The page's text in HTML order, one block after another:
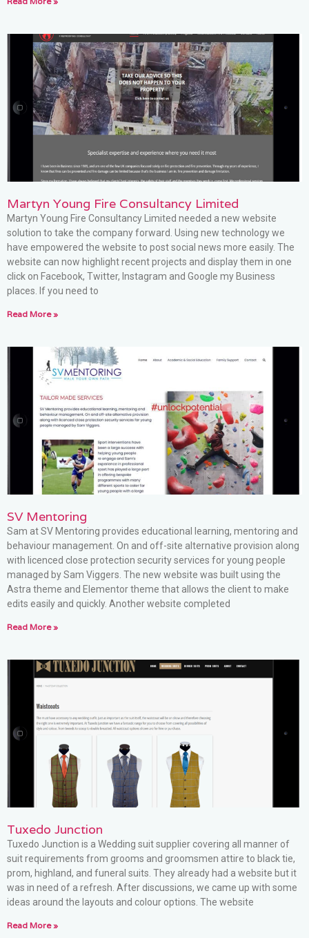
Martyn Young Fire Consultancy Limited
Martyn Young Fire Consultancy Limited needed a new website
solution to take the company forward. Using new technology we
have empowered the website to post social news more easily. The
website can now highlight recent projects and display them in one
click on Facebook, Twitter, Instagram and Google my Business
places. If you need to
Read More »
SV Mentoring
Sam at SV Mentoring provides educational learning, mentoring and
behaviour management. On and off-site alternative provision along
with licenced close protection security services for young people
managed by Sam Viggers. The new website was built using the
Astra theme and Elementor theme that allows the client to make
edits easily and quickly. Another website completed
Read More »
Tuxedo Junction
Tuxedo Junction is a Wedding suit supplier covering all manner of
suit requirements from grooms and groomsmen attire to black tie,
prom, highland, and funeral suits. They already had a website but it
was in need of a refresh. After discussions, we came up with some
ideas around the layouts and colour options. The website
Read More »